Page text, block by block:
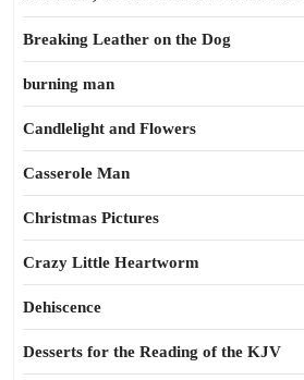
Breaking Leather on the Dog
burning man
Candlelight and Flowers
Casserole Man
Christmas Pictures
Crazy Little Heartworm
Dehiscence
Desserts for the Reading of the KJV